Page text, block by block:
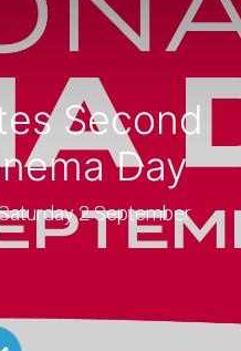
Second
Day
2 September